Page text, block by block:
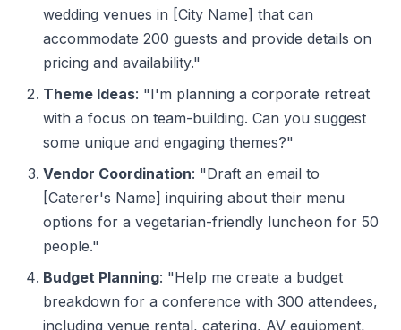
wedding venues in [City Name] that can
accommodate 200 guests and provide details on
pricing and availability."
Theme Ideas: "I'm planning a corporate retreat
with a focus on team-building. Can you suggest
some unique and engaging themes?"
Vendor Coordination: "Draft an email to
[Caterer's Name] inquiring about their menu
options for a vegetarian-friendly luncheon for 50
people."
Budget Planning: "Help me create a budget
breakdown for a conference with 300 attendees,
including venue rental, catering, AV equipment,